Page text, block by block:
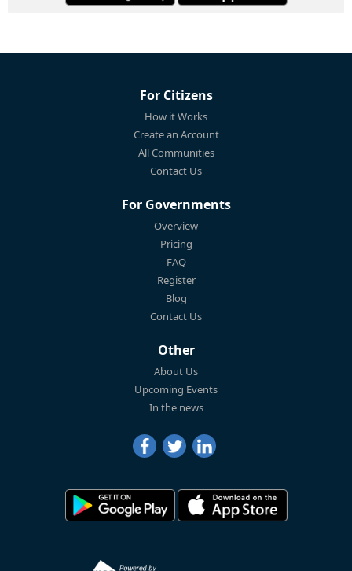
For Citizens
How it Works
Create an Account
All Communities
Contact Us
For Governments
Overview
Pricing
FAQ
Register
Blog
Contact Us
Other
About Us
Upcoming Events
In the news